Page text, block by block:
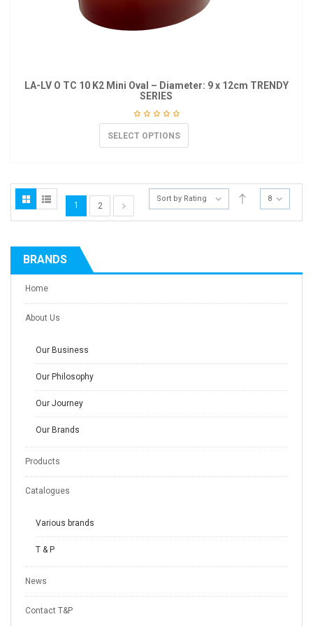
LA-LV O TC 10 K2 Mini Oval – Diameter: 9 x 12cm TRENDY
SERIES
SELECT OPTIONS
Sort by Rating 8
1 2
BRANDS
Home
About Us
Our Business
Our Philosophy
Our Journey
Our Brands
Products
Catalogues
Various brands
T & P
News
Contact T&P